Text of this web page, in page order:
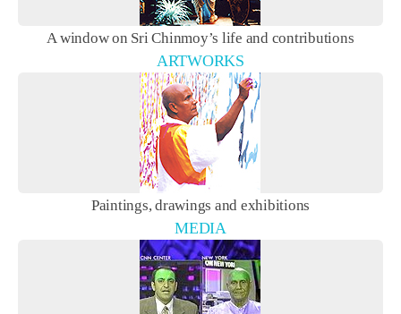
A window on Sri Chinmoy’s life and contributions
ARTWORKS
Paintings, drawings and exhibitions
MEDIA